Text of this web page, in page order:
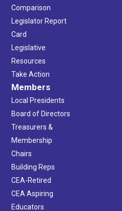
Comparison
Legislator Report
Card
Legislative
Resources
Take Action
Members
Local Presidents
Board of Directors
Treasurers &
Membership
Chairs
Building Reps
CEA-Retired
CEA Aspiring
Educators